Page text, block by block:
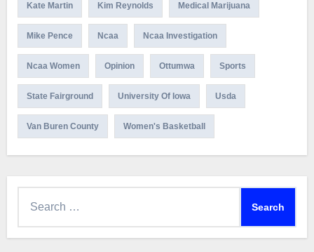
Kate Martin Kim Reynolds Medical Marijuana
Mike Pence Ncaa Ncaa Investigation
Ncaa Women Opinion Ottumwa Sports
State Fairground University Of Iowa Usda
Van Buren County Women's Basketball